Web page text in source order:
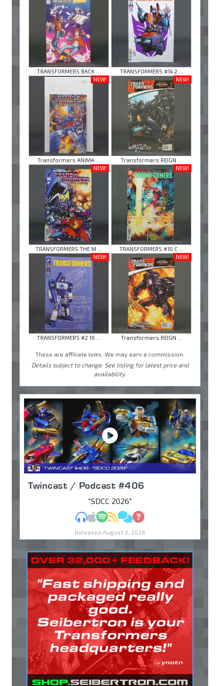
TRANSFORMERS BACK ...
TRANSFORMERS #14 2 ...
NEW!
Transformers ANIMA ...
NEW!
Transformers REIGN ...
NEW!
TRANSFORMERS THE M ...
NEW!
TRANSFORMERS #10 C ...
NEW!
TRANSFORMERS #2 10 ...
NEW!
Transformers REIGN ...
These are affiliate links. We may earn a commission.
Details subject to change. See listing for latest price and
availability.
Twincast / Podcast #406
"SDCC 2026"
MP3Apple Podcasts
Spotify
RSSDiscuss
Ask
Released August 2, 2026